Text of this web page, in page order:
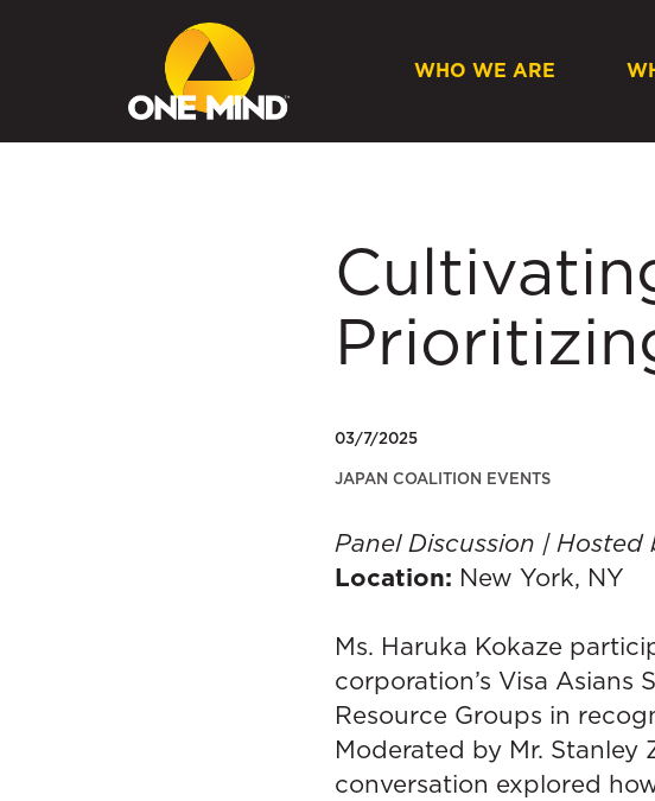
WHO WE ARE
03/7/2025
JAPAN COALITION EVENTS
Panel Discussion | Hosted
Location: New York, NY
Ms. Haruka Kokaze
corporation’s Visa Asians
Resource Groups in
Moderated by Mr. Stanley
conversation explored